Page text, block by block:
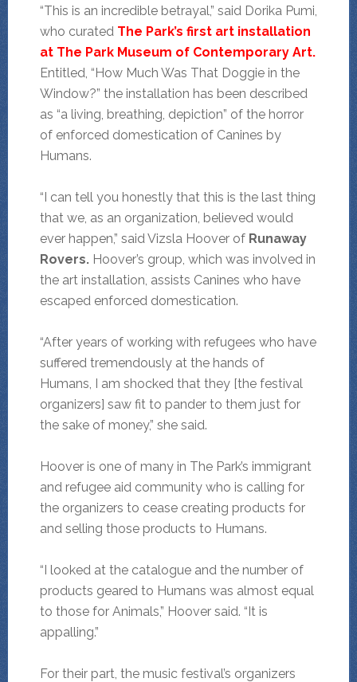
“This is an incredible betrayal,” said Dorika Pumi,
who curated The Park’s first art installation
at The Park Museum of Contemporary Art.
Entitled, “How Much Was That Doggie in the
Window?” the installation has been described
as “a living, breathing, depiction” of the horror
of enforced domestication of Canines by
Humans.
“I can tell you honestly that this is the last thing
that we, as an organization, believed would
ever happen,” said Vizsla Hoover of Runaway
Rovers. Hoover’s group, which was involved in
the art installation, assists Canines who have
escaped enforced domestication.
“After years of working with refugees who have
suffered tremendously at the hands of
Humans, I am shocked that they [the festival
organizers] saw fit to pander to them just for
the sake of money,” she said.
Hoover is one of many in The Park’s immigrant
and refugee aid community who is calling for
the organizers to cease creating products for
and selling those products to Humans.
“I looked at the catalogue and the number of
products geared to Humans was almost equal
to those for Animals,” Hoover said. “It is
appalling.”
For their part, the music festival’s organizers